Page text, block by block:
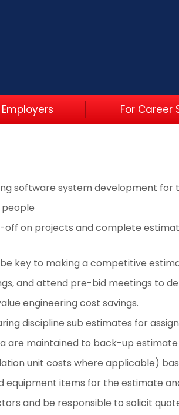
Employers For Career
software system development
on projects and complete
key to making a competitive
and attend pre-bid meetings to
engineering cost savings.
discipline sub estimates for
are maintained to back-up estimate
unit costs where applicable)
equipment items for the estimate
and be responsible to solicit